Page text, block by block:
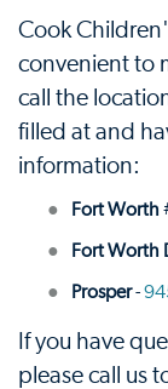
Cook
convenient to
call the
filled at and
information:
Fort Worth
Fort Worth
Prosper-
If you have
please call us